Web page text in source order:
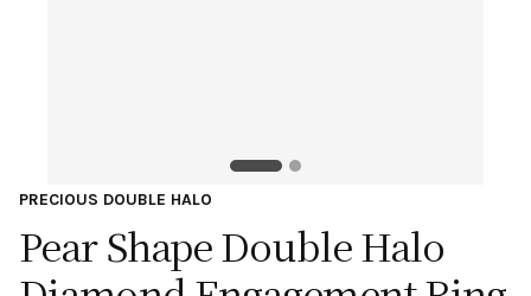
PRECIOUS DOUBLE HALO
Pear Shape Double Halo